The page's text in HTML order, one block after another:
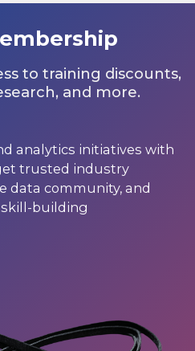
to training discounts,
and more.
analytics initiatives with
trusted industry
data community, and
building